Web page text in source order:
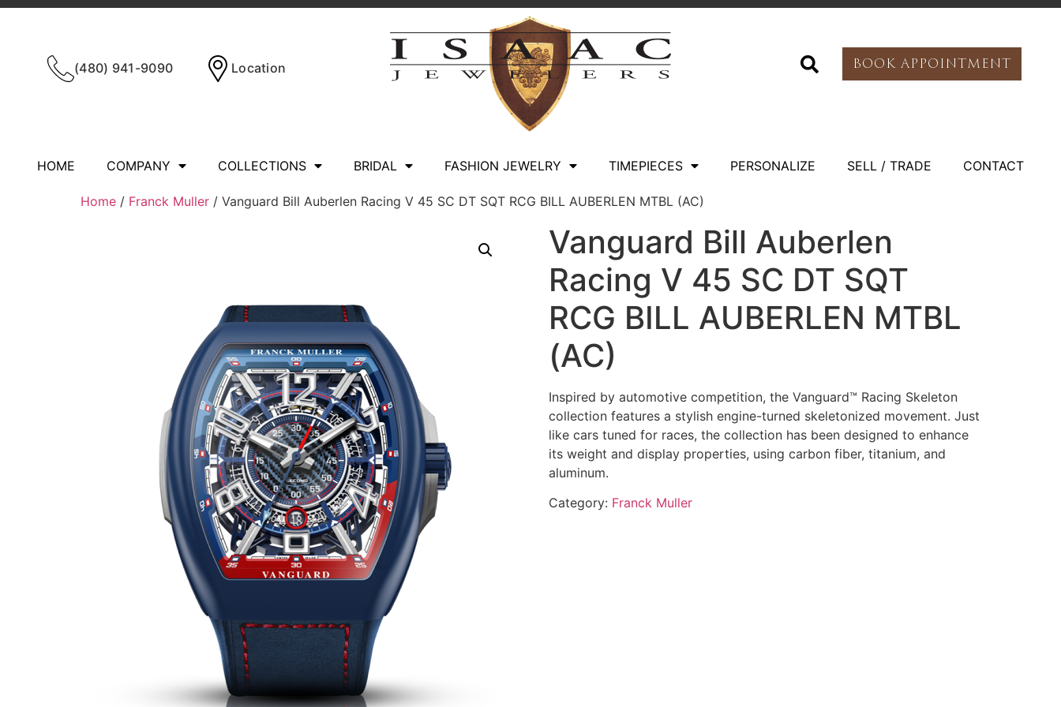
(480) 941-9090 Location BOOK APPOINTMENT
HOME COMPANY COLLECTIONS BRIDAL FASHION JEWELRY TIMEPIECES PERSONALIZE SELL / TRADE CONTACT
Home / Franck Muller / Vanguard Bill Auberlen Racing V 45 SC DT SQT RCG BILL AUBERLEN MTBL (AC)
Vanguard Bill Auberlen
Racing V 45 SC DT SQT
RCG BILL AUBERLEN MTBL
(AC)
Inspired by automotive competition, the Vanguard™ Racing Skeleton
collection features a stylish engine-turned skeletonized movement. Just
like cars tuned for races, the collection has been designed to enhance
its weight and display properties, using carbon fiber, titanium, and
aluminum.
Category: Franck Muller